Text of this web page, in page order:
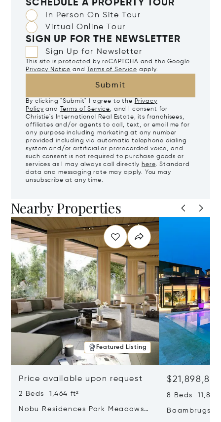
SCHEDULE A PROPERTY TOUR
In Person On Site Tour
Virtual Online Tour
SIGN UP FOR THE NEWSLETTER
Sign Up for Newsletter
This site is protected by reCAPTCHA and the Google
Privacy Notice and Terms of Service apply.
Submit
By clicking "Submit" I agree to the Privacy
Policy and Terms of Service, and I consent for
Christie's International Real Estate, its franchisees,
affiliates and/or agents to call, text, or email me for
any purpose including marketing at any number
provided including via automatic telephone dialing
system and/or artificial or prerecorded voice, and
such consent is not required to purchase goods or
services as I may always call directly here. Standard
data and messaging rate may apply. You may
unsubscribe at any time.
Nearby Properties
Featured Listing
Price available upon request
2 Beds 1,464 ft²
Nobu Residences Park Meadows
8 Beds
Baambrugse